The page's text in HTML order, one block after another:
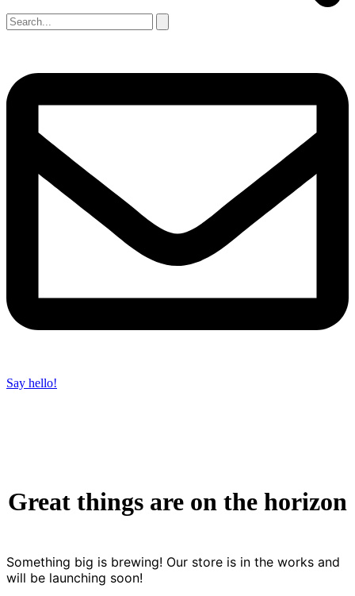
Say hello!
Great things are on the horizon
Something big is brewing! Our store is in the works and
will be launching soon!